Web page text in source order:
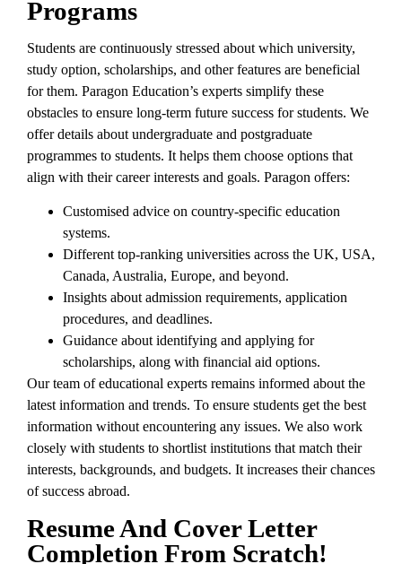
Programs
Students are continuously stressed about which university,
study option, scholarships, and other features are beneficial
for them. Paragon Education’s experts simplify these
obstacles to ensure long-term future success for students. We
offer details about undergraduate and postgraduate
programmes to students. It helps them choose options that
align with their career interests and goals. Paragon offers:
Customised advice on country-specific education
systems.
Different top-ranking universities across the UK, USA,
Canada, Australia, Europe, and beyond.
Insights about admission requirements, application
procedures, and deadlines.
Guidance about identifying and applying for
scholarships, along with financial aid options.
Our team of educational experts remains informed about the
latest information and trends. To ensure students get the best
information without encountering any issues. We also work
closely with students to shortlist institutions that match their
interests, backgrounds, and budgets. It increases their chances
of success abroad.
Resume And Cover Letter
Completion From Scratch!